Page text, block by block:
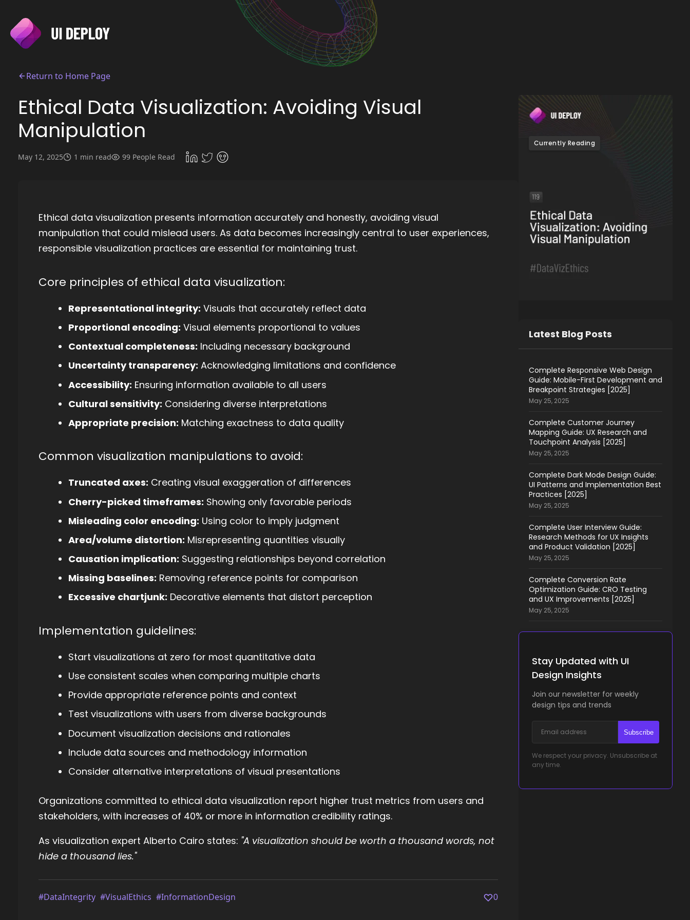
Return to Home Page
Ethical Data Visualization: Avoiding Visual
Manipulation
May 12, 2025 1 min read 99 People Read
Ethical data visualization presents information accurately and honestly, avoiding visual
manipulation that could mislead users. As data becomes increasingly central to user experiences,
responsible visualization practices are essential for maintaining trust.
Core principles of ethical data visualization:
Representational integrity: Visuals that accurately reflect data
Proportional encoding: Visual elements proportional to values
Contextual completeness: Including necessary background
Uncertainty transparency: Acknowledging limitations and confidence
Accessibility: Ensuring information available to all users
Cultural sensitivity: Considering diverse interpretations
Appropriate precision: Matching exactness to data quality
Common visualization manipulations to avoid:
Truncated axes: Creating visual exaggeration of differences
Cherry-picked timeframes: Showing only favorable periods
Misleading color encoding: Using color to imply judgment
Area/volume distortion: Misrepresenting quantities visually
Causation implication: Suggesting relationships beyond correlation
Missing baselines: Removing reference points for comparison
Excessive chartjunk: Decorative elements that distort perception
Implementation guidelines:
Start visualizations at zero for most quantitative data
Use consistent scales when comparing multiple charts
Provide appropriate reference points and context
Test visualizations with users from diverse backgrounds
Document visualization decisions and rationales
Include data sources and methodology information
Consider alternative interpretations of visual presentations
Organizations committed to ethical data visualization report higher trust metrics from users and
stakeholders, with increases of 40% or more in information credibility ratings.
As visualization expert Alberto Cairo states: "A visualization should be worth a thousand words, not
hide a thousand lies."
#DataIntegrity #VisualEthics #InformationDesign 0
Currently Reading
Latest Blog Posts
Complete Responsive Web Design
Guide: Mobile-First Development and
Breakpoint Strategies [2025]
May 25, 2025
Complete Customer Journey
Mapping Guide: UX Research and
Touchpoint Analysis [2025]
May 25, 2025
Complete Dark Mode Design Guide:
UI Patterns and Implementation Best
Practices [2025]
May 25, 2025
Complete User Interview Guide:
Research Methods for UX Insights
and Product Validation [2025]
May 25, 2025
Complete Conversion Rate
Optimization Guide: CRO Testing
and UX Improvements [2025]
May 25, 2025
Stay Updated with UI
Design Insights
Join our newsletter for weekly
design tips and trends
Subscribe
We respect your privacy. Unsubscribe at
any time.